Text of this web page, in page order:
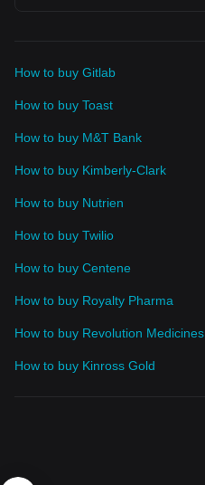
How to buy Gitlab
How to buy Toast
How to buy M&T Bank
How to buy Kimberly-Clark
How to buy Nutrien
How to buy Twilio
How to buy Centene
How to buy Royalty Pharma
How to buy Revolution Medicines
How to buy Kinross Gold